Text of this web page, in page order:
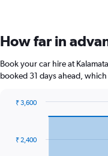
How far in
Book your car hire at
booked 31 days ahead,
data
₹ 2,400
₹ 3,600